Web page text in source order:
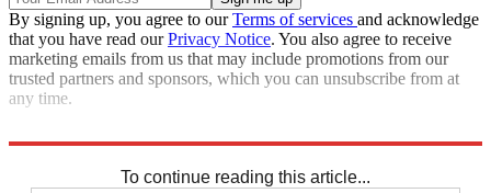
By signing up, you agree to ourTerms of services and acknowledge
that you have read ourPrivacy Notice. You also agree to receive
marketing emails from us that may include promotions from our
trusted partners and sponsors, which you can unsubscribe from at
any time.
To continue reading this article...